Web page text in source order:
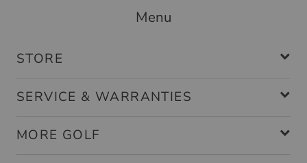
Menu
STORE
SERVICE & WARRANTIES
MORE GOLF